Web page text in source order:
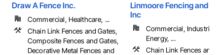
Draw A Fence Inc.
Commercial, Healthcare, ...
Chain Link Fences and Gates,
Composite Fences and Gates,
Decorative Metal Fences and
Linmoore Fencing and
Inc
Commercial, Industrial
Energy, ...
Chain Link Fences and